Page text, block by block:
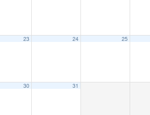
23 24 25
30 31